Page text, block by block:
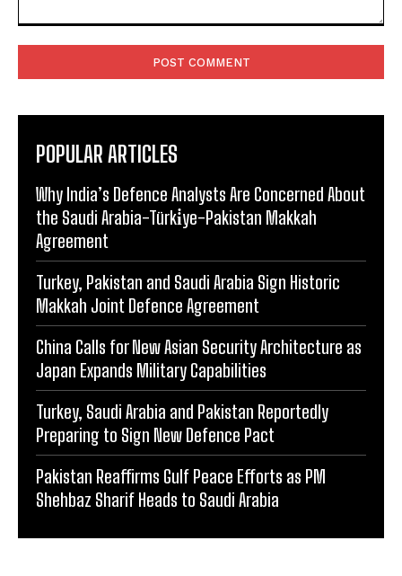
POPULAR ARTICLES
Why India’s Defence Analysts Are Concerned About
the Saudi Arabia-Türki̇ye-Pakistan Makkah
Agreement
Turkey, Pakistan and Saudi Arabia Sign Historic
Makkah Joint Defence Agreement
China Calls for New Asian Security Architecture as
Japan Expands Military Capabilities
Turkey, Saudi Arabia and Pakistan Reportedly
Preparing to Sign New Defence Pact
Pakistan Reaffirms Gulf Peace Efforts as PM
Shehbaz Sharif Heads to Saudi Arabia